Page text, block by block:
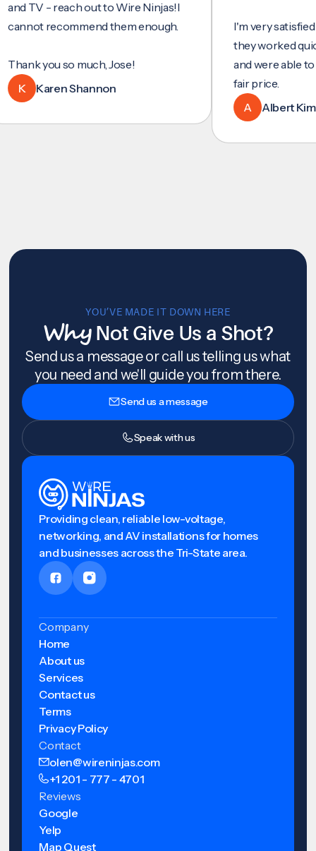
- reach out to Wire Ninjas!I
recommend them enough.
you so much, Jose!
Karen Shannon
I'm very satisfied with
they worked quickly
and were able to set
fair price.
Albert Kim
YOU’VE MADE IT DOWN HERE
WhyNot Give Us a Shot?
Send us a message or call us telling us what
you need and we'll guide you from there.
Send us a message
Speak with us
Providing clean, reliable low-voltage,
networking, and AV installations for homes
and businesses across the Tri-State area.
Company
Home
About us
Services
Contact us
Terms
Privacy Policy
Contact
olen@wireninjas.com
+1 201 - 777 - 4701
Reviews
Google
Yelp
Map Quest